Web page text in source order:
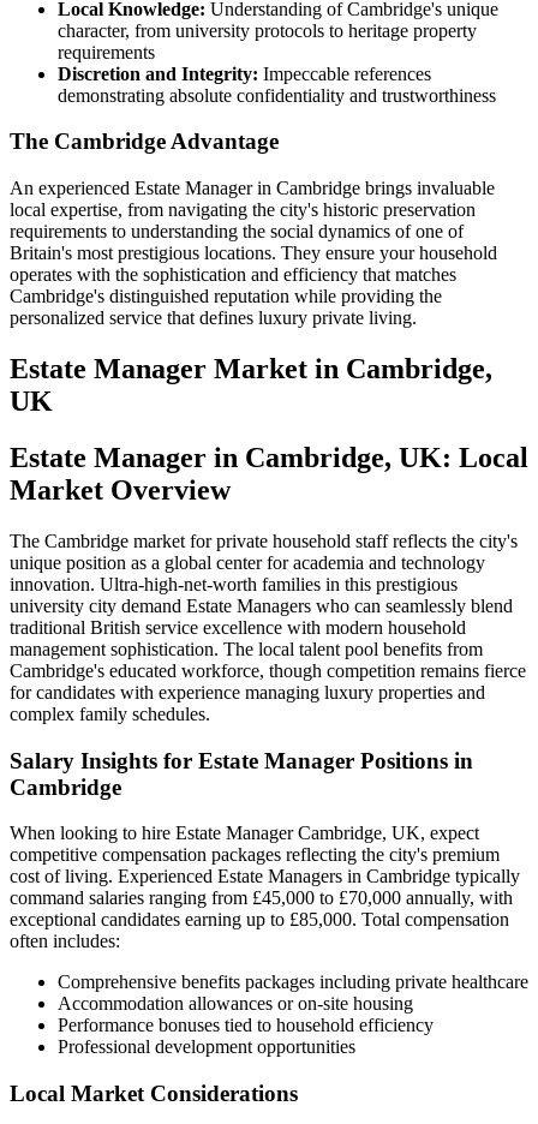
Local Knowledge: Understanding of Cambridge's unique
character, from university protocols to heritage property
requirements
Discretion and Integrity: Impeccable references
demonstrating absolute confidentiality and trustworthiness
The Cambridge Advantage
An experienced Estate Manager in Cambridge brings invaluable
local expertise, from navigating the city's historic preservation
requirements to understanding the social dynamics of one of
Britain's most prestigious locations. They ensure your household
operates with the sophistication and efficiency that matches
Cambridge's distinguished reputation while providing the
personalized service that defines luxury private living.
Estate Manager Market in Cambridge,
UK
Estate Manager in Cambridge, UK: Local
Market Overview
The Cambridge market for private household staff reflects the city's
unique position as a global center for academia and technology
innovation. Ultra-high-net-worth families in this prestigious
university city demand Estate Managers who can seamlessly blend
traditional British service excellence with modern household
management sophistication. The local talent pool benefits from
Cambridge's educated workforce, though competition remains fierce
for candidates with experience managing luxury properties and
complex family schedules.
Salary Insights for Estate Manager Positions in
Cambridge
When looking to hire Estate Manager Cambridge, UK, expect
competitive compensation packages reflecting the city's premium
cost of living. Experienced Estate Managers in Cambridge typically
command salaries ranging from £45,000 to £70,000 annually, with
exceptional candidates earning up to £85,000. Total compensation
often includes:
Comprehensive benefits packages including private healthcare
Accommodation allowances or on-site housing
Performance bonuses tied to household efficiency
Professional development opportunities
Local Market Considerations